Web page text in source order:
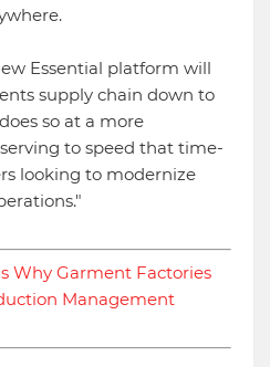
Essential platform will
supply chain down to
so at a more
to speed that time-
looking to modernize
Why Garment Factories
Management